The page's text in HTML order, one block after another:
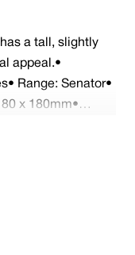
a tall, slightly
appeal.•
Range: Senator•
x 180mm•
x 24